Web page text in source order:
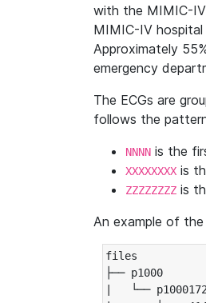
with the MIMIC-
MIMIC-IV
Approximately
emergency
The ECGs are
follows the
NNNN is the
XXXXXXXX is
ZZZZZZZZ is
An example of
files
├── p1000
|   └──